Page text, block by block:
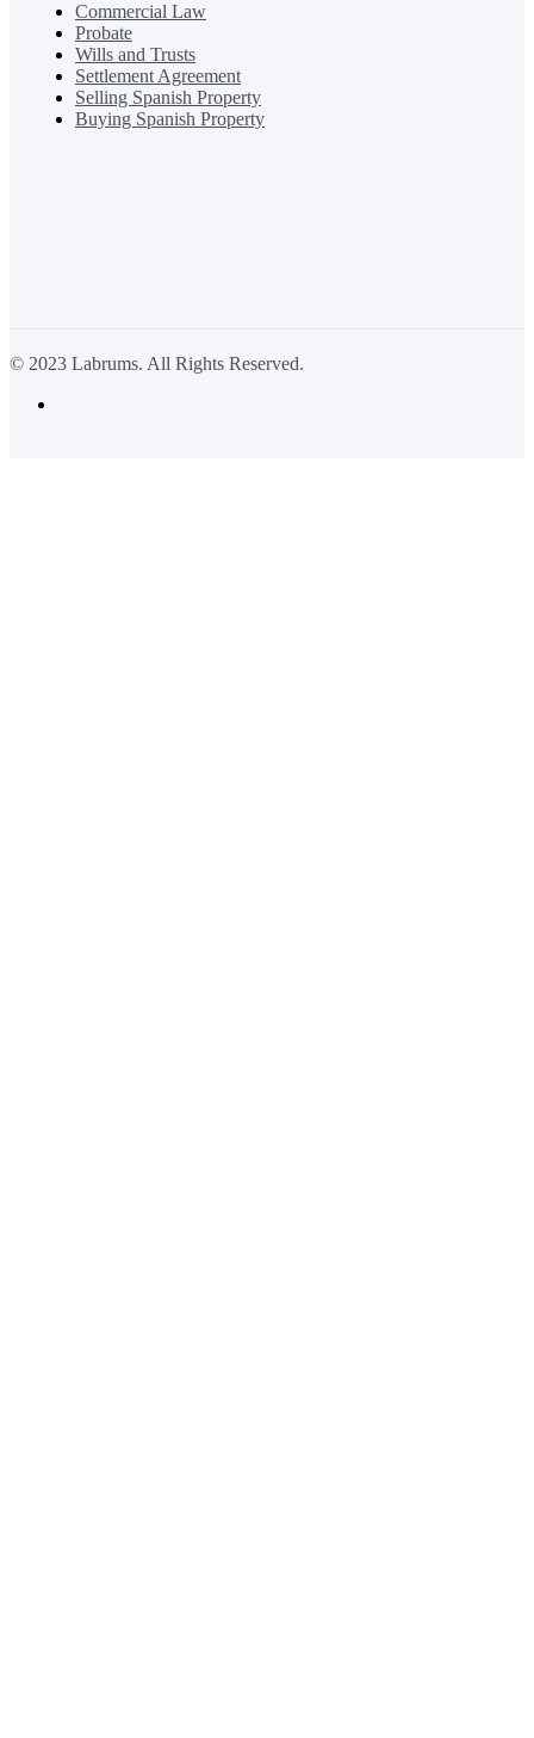
Commercial Law
Probate
Wills and Trusts
Settlement Agreement
Selling Spanish Property
Buying Spanish Property
© 2023 Labrums. All Rights Reserved.